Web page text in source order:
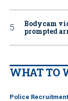
Bodycam
prompted
WHAT TO
Police Recruitment